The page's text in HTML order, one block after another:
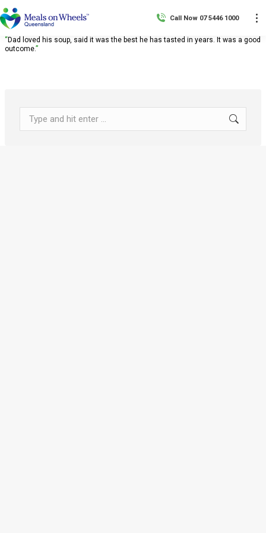
Call Now 07 5446 1000
“ Dad loved his soup, said it was the best he has tasted in years. It was a good
outcome.”